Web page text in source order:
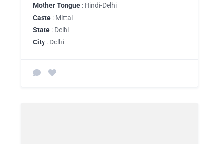
Mother Tongue : Hindi-Delhi
Caste : Mittal
State : Delhi
City : Delhi